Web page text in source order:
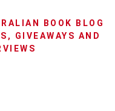
BOOK BLOG
GIVEAWAYS AND